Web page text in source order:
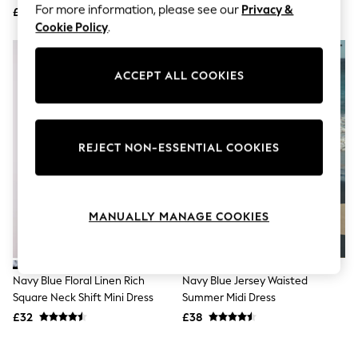
Dresses
Fleeces
Hoodies & Sweatshirts
Jumpsuits & Playsuits
Knitwear
Leggings
Loungewear
Skirts
Tops & T-Shirts
Trousers
Waistcoats
Holiday Shop
£65
£45
Navy Blue Floral Linen Rich
Square Neck Shift Mini Dress
£32
Navy Blue Jersey Waisted
Summer Midi Dress
£38
For more information, please see our Privacy &
Cookie Policy.
ACCEPT ALL COOKIES
REJECT NON-ESSENTIAL COOKIES
MANUALLY MANAGE COOKIES